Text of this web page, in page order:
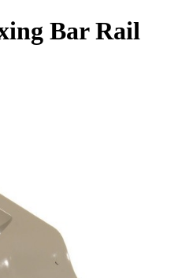
Bar Rail